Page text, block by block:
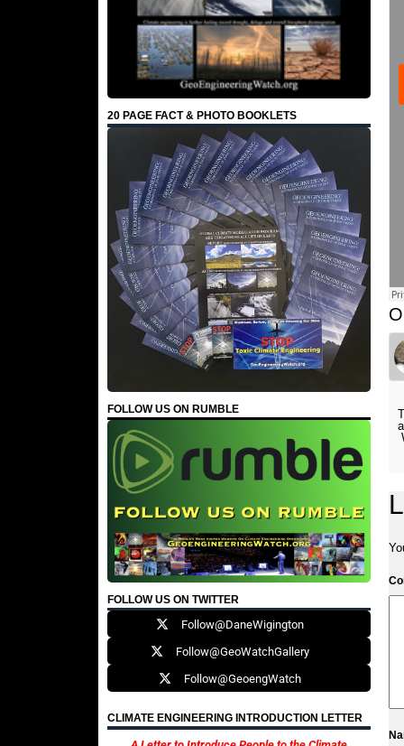
20 PAGE FACT & PHOTO BOOKLETS
FOLLOW US ON RUMBLE
FOLLOW US ON TWITTER
Follow@DaneWigington
Follow@GeoWatchGallery
Follow@GeoengWatch
CLIMATE ENGINEERING INTRODUCTION LETTER